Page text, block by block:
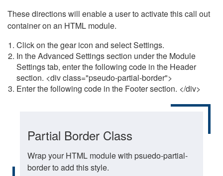
These directions will enable a user to activate this call out
container on an HTML module.
Click on the gear icon and select Settings.
In the Advanced Settings section under the Module
Settings tab, enter the following code in the Header
section. <div class="pseudo-partial-border">
Enter the following code in the Footer section. </div>
Partial Border Class
Wrap your HTML module with psuedo-partial-
border to add this style.